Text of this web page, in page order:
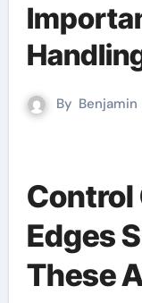
By Benjamin
Control
Edges
These